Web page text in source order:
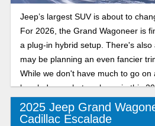
Jeep’s largest SUV is about to
For 2026, the Grand Wagoneer is
a plug-in hybrid setup. There's
may be planning an even fancier
While we don't have much to go on
break down what we know in this
Wagoneer overview.
2025 Jeep Grand
Cadillac Escalade